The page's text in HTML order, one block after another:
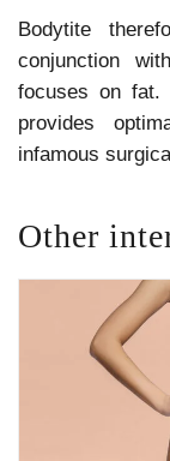
Bodytite
conjunction
focuses on fat.
provides
infamous
Other